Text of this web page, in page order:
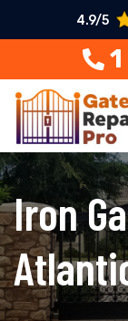
4.9/5
Iron